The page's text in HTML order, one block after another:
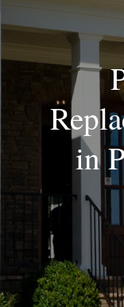
Blog
in